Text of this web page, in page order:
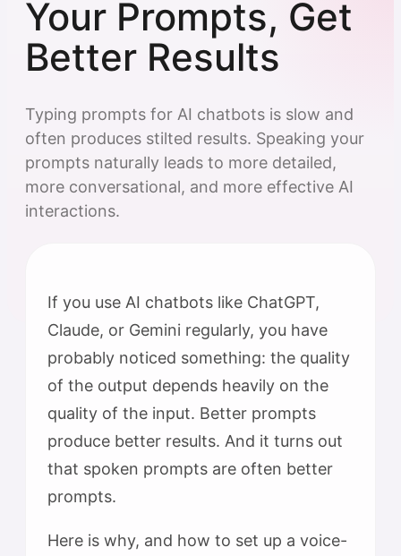
Your Prompts, Get
Better Results
Typing prompts for AI chatbots is slow and
often produces stilted results. Speaking your
prompts naturally leads to more detailed,
more conversational, and more effective AI
interactions.
If you use AI chatbots like ChatGPT,
Claude, or Gemini regularly, you have
probably noticed something: the quality
of the output depends heavily on the
quality of the input. Better prompts
produce better results. And it turns out
that spoken prompts are often better
prompts.
Here is why, and how to set up a voice-